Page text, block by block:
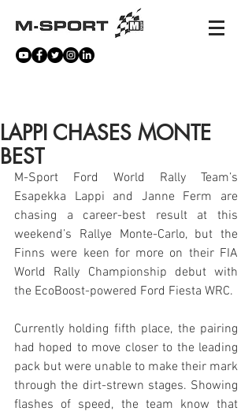
LAPPI CHASES MONTE
BEST
M-Sport Ford World Rally Team’s
Esapekka Lappi and Janne Ferm are
chasing a career-best result at this
weekend’s Rallye Monte-Carlo, but the
Finns were keen for more on their FIA
World Rally Championship debut with
the EcoBoost-powered Ford Fiesta WRC.
Currently holding fifth place, the pairing
had hoped to move closer to the leading
pack but were unable to make their mark
through the dirt-strewn stages. Showing
flashes of speed, the team know that